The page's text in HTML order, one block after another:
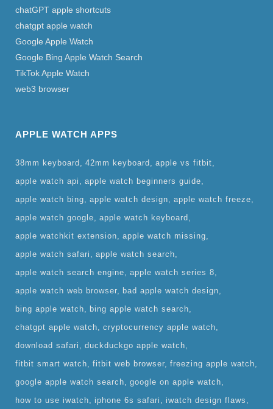
chatGPT apple shortcuts
chatgpt apple watch
Google Apple Watch
Google Bing Apple Watch Search
TikTok Apple Watch
web3 browser
APPLE WATCH APPS
38mm keyboard 42mm keyboard
apple vs fitbit
apple watch api
apple watch beginners guide
apple watch bing
apple watch design
apple watch freeze
apple watch google
apple watch keyboard
apple watchkit extension
apple watch missing
apple watch safari
apple watch search
apple watch search engine
apple watch series 8
apple watch web browser
bad apple watch design
bing apple watch
bing apple watch search
chatgpt apple watch
cryptocurrency apple watch
download safari
duckduckgo apple watch
fitbit smart watch
fitbit web browser freezing apple watch
google apple watch search
google on apple watch
how to use iwatch
iphone 6s safari
iwatch design flaws